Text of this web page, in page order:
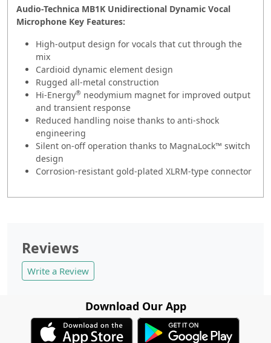
Audio-Technica MB1K Unidirectional Dynamic Vocal
Microphone Key Features:
High-output design for vocals that cut through the
mix
Cardioid dynamic element design
Rugged all-metal construction
Hi-Energy® neodymium magnet for improved output
and transient response
Reduced handling noise thanks to anti-shock
engineering
Silent on-off operation thanks to MagnaLock™ switch
design
Corrosion-resistant gold-plated XLRM-type connector
Reviews
Write a Review
Download Our App